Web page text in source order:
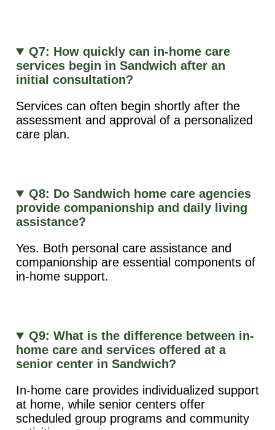
Q7: How quickly can in-home care
services begin in Sandwich after an
initial consultation?
Services can often begin shortly after the
assessment and approval of a personalized
care plan.
Q8: Do Sandwich home care agencies
provide companionship and daily living
assistance?
Yes. Both personal care assistance and
companionship are essential components of
in-home support.
Q9: What is the difference between in-
home care and services offered at a
senior center in Sandwich?
In-home care provides individualized support
at home, while senior centers offer
scheduled group programs and community